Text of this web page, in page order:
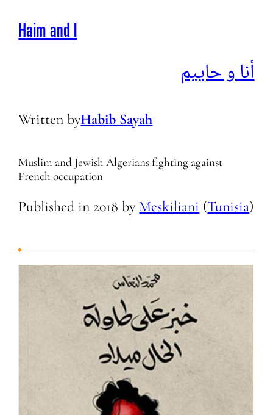
Haim and I
أنا و حاييم
Written byHabib Sayah
Muslim and Jewish Algerians fighting against
French occupation
Published in 2018 by Meskiliani (Tunisia)